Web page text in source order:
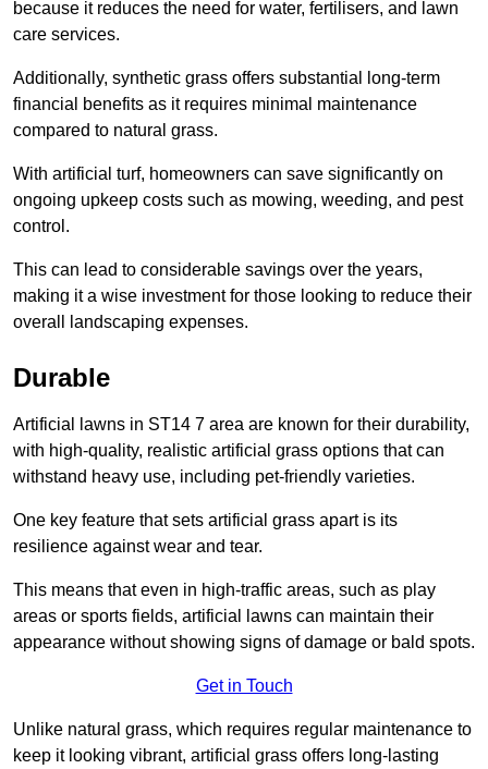
because it reduces the need for water, fertilisers, and lawn
care services.
Additionally, synthetic grass offers substantial long-term
financial benefits as it requires minimal maintenance
compared to natural grass.
With artificial turf, homeowners can save significantly on
ongoing upkeep costs such as mowing, weeding, and pest
control.
This can lead to considerable savings over the years,
making it a wise investment for those looking to reduce their
overall landscaping expenses.
Durable
Artificial lawns in ST14 7 area are known for their durability,
with high-quality, realistic artificial grass options that can
withstand heavy use, including pet-friendly varieties.
One key feature that sets artificial grass apart is its
resilience against wear and tear.
This means that even in high-traffic areas, such as play
areas or sports fields, artificial lawns can maintain their
appearance without showing signs of damage or bald spots.
Get in Touch
Unlike natural grass, which requires regular maintenance to
keep it looking vibrant, artificial grass offers long-lasting